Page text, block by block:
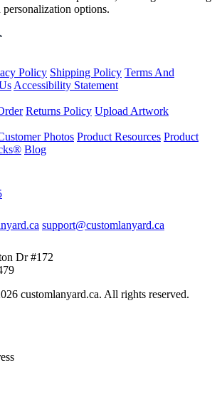
options.
Policy Shipping Policy Terms And
Accessibility Statement
Returns Policy Upload Artwork
Photos Product Resources Product
Blog
support@customlanyard.ca
Dr #172
customlanyard.ca. All rights reserved.